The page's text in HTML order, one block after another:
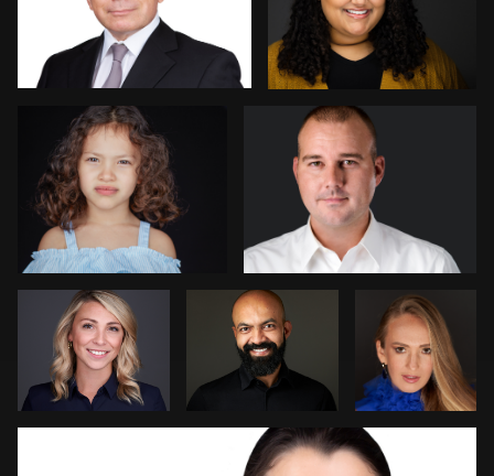
Kambua Chema Mark Denney
Steve
Bernstein
Patrick Bohn
João Filipe Aguiar